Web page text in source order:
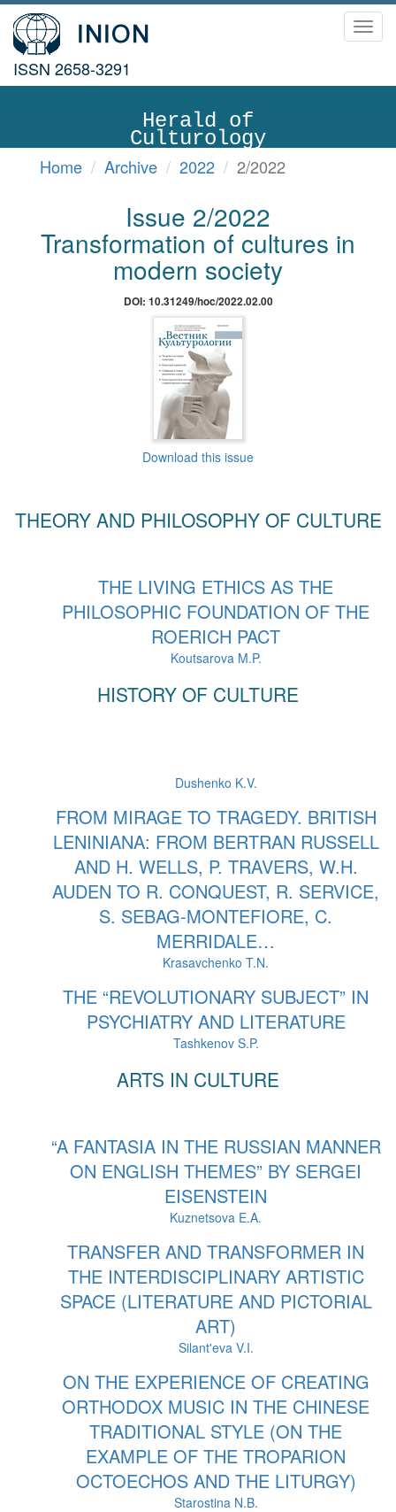
ISSN 2658-3291
Herald of
Culturology
Home Archive 2022 2/2022
Issue 2/2022
Transformation of cultures in
modern society
DOI: 10.31249/hoc/2022.02.00
Download this issue
THEORY AND PHILOSOPHY OF CULTURE
THE LIVING ETHICS AS THE
PHILOSOPHIC FOUNDATION OF THE
ROERICH PACT
Koutsarova M.P.
HISTORY OF CULTURE
Dushenko K.V.
FROM MIRAGE TO TRAGEDY. BRITISH
LENINIANA: FROM BERTRAN RUSSELL
AND H. WELLS, P. TRAVERS, W.H.
AUDEN TO R. CONQUEST, R. SERVICE,
S. SEBAG-MONTEFIORE, C.
MERRIDALE…
Krasavchenko T.N.
THE “REVOLUTIONARY SUBJECT” IN
PSYCHIATRY AND LITERATURE
Tashkenov S.P.
ARTS IN CULTURE
“A FANTASIA IN THE RUSSIAN MANNER
ON ENGLISH THEMES” BY SERGEI
EISENSTEIN
Kuznetsova E.A.
TRANSFER AND TRANSFORMER IN
THE INTERDISCIPLINARY ARTISTIC
SPACE (LITERATURE AND PICTORIAL
ART)
Silant'eva V.I.
ON THE EXPERIENCE OF CREATING
ORTHODOX MUSIC IN THE CHINESE
TRADITIONAL STYLE (ON THE
EXAMPLE OF THE TROPARION
OCTOECHOS AND THE LITURGY)
Starostina N.B.